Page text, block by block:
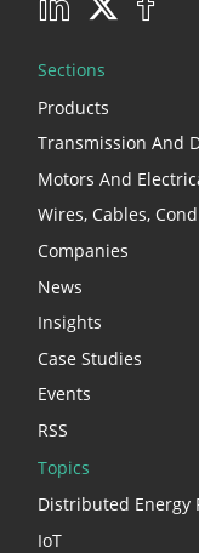
Sections
Products
Transmission And
Motors And
Wires, Cables,
Companies
News
Insights
Case Studies
Events
RSS
Topics
Distributed Energy
IoT